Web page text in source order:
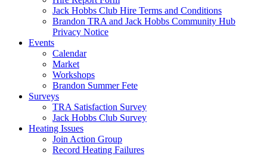
Jack Hobbs Club Hire Terms and Conditions
Brandon TRA and Jack Hobbs Community Hub
Privacy Notice
Events
Calendar
Market
Workshops
Brandon Summer Fete
Surveys
TRA Satisfaction Survey
Jack Hobbs Club Survey
Heating Issues
Join Action Group
Record Heating Failures